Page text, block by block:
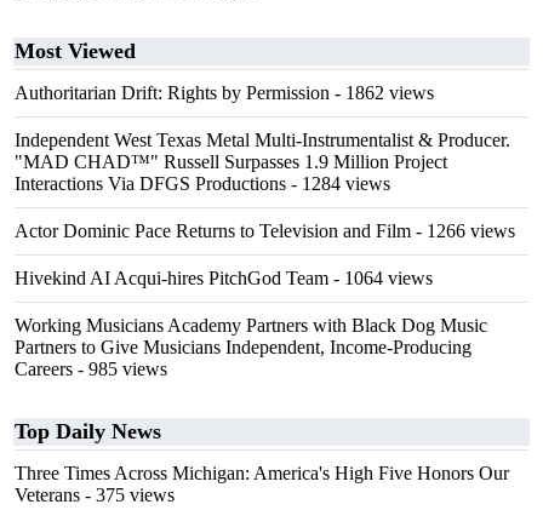
Most Viewed
Authoritarian Drift: Rights by Permission - 1862 views
Independent West Texas Metal Multi-Instrumentalist & Producer.
"MAD CHAD™" Russell Surpasses 1.9 Million Project
Interactions Via DFGS Productions - 1284 views
Actor Dominic Pace Returns to Television and Film - 1266 views
Hivekind AI Acqui-hires PitchGod Team - 1064 views
Working Musicians Academy Partners with Black Dog Music
Partners to Give Musicians Independent, Income-Producing
Careers - 985 views
Top Daily News
Three Times Across Michigan: America's High Five Honors Our
Veterans - 375 views